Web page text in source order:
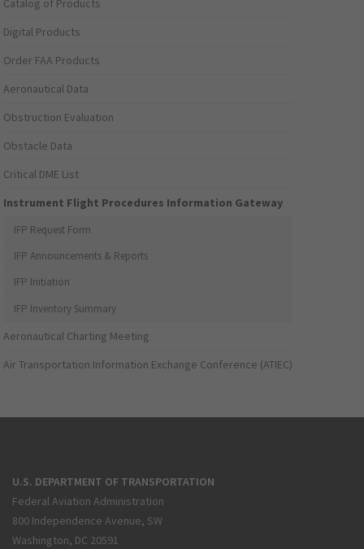
Catalog of Products
Digital Products
Order FAA Products
Aeronautical Data
Obstruction Evaluation
Obstacle Data
Critical DME List
Instrument Flight Procedures Information Gateway
IFP Request Form
IFP Announcements & Reports
IFP Initiation
IFP Inventory Summary
Aeronautical Charting Meeting
Air Transportation Information Exchange Conference (ATIEC)
U.S. DEPARTMENT OF TRANSPORTATION
Federal Aviation Administration
800 Independence Avenue, SW
Washington, DC 20591